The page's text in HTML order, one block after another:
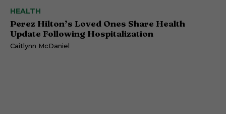
HEALTH
Perez Hilton’s Loved Ones Share Health
Update Following Hospitalization
Caitlynn McDaniel